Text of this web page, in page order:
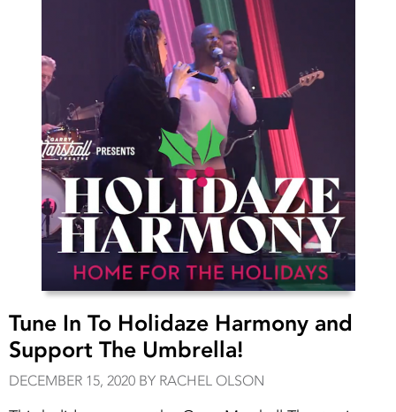
Tune In To Holidaze Harmony and
Support The Umbrella!
DECEMBER 15, 2020 BY RACHEL OLSON